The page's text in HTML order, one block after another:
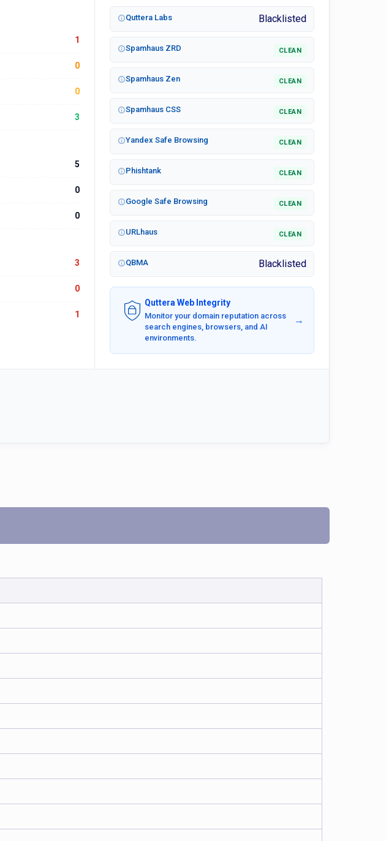
1
0
0
3
5
0
0
3
0
1
Quttera Labs Blacklisted
Spamhaus ZRD CLEAN
Spamhaus Zen CLEAN
Spamhaus CSS CLEAN
Yandex Safe Browsing CLEAN
Phishtank CLEAN
Google Safe Browsing CLEAN
URLhaus CLEAN
QBMA Blacklisted
Quttera Web Integrity
Monitor your domain reputation across
search engines, browsers, and AI
environments.
→